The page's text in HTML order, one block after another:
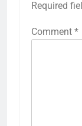
Required
Comment *